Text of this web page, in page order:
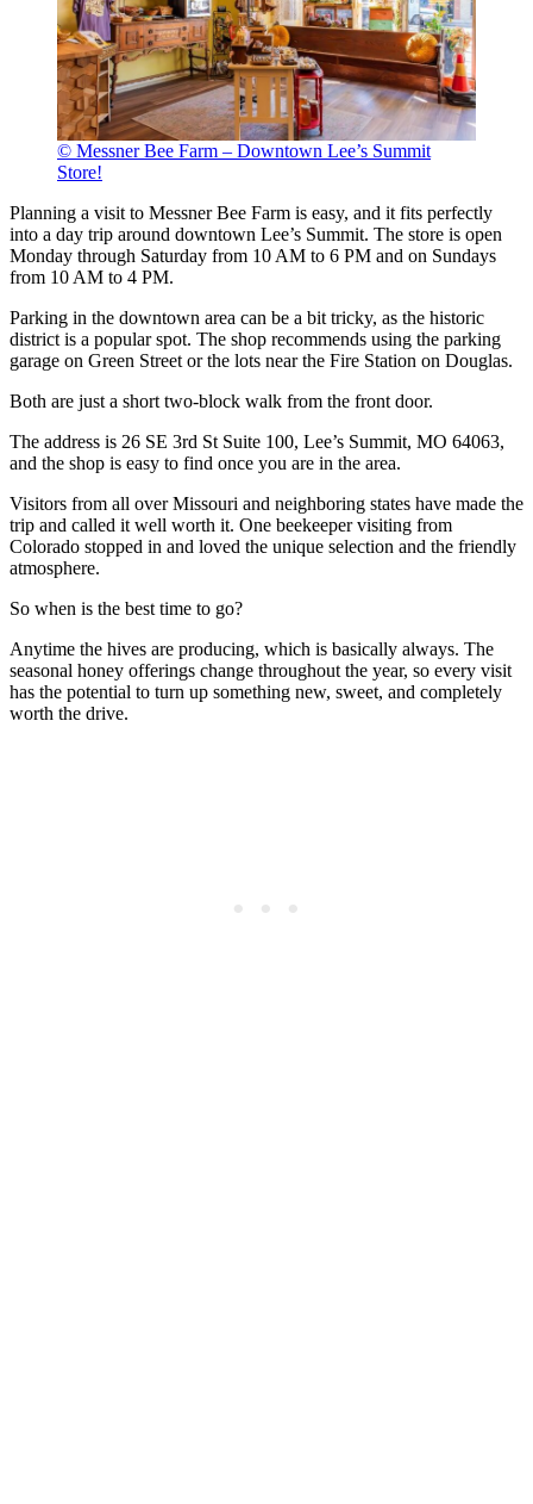
© Messner Bee Farm – Downtown Lee’s Summit
Store!
Planning a visit to Messner Bee Farm is easy, and it fits perfectly
into a day trip around downtown Lee’s Summit. The store is open
Monday through Saturday from 10 AM to 6 PM and on Sundays
from 10 AM to 4 PM.
Parking in the downtown area can be a bit tricky, as the historic
district is a popular spot. The shop recommends using the parking
garage on Green Street or the lots near the Fire Station on Douglas.
Both are just a short two-block walk from the front door.
The address is 26 SE 3rd St Suite 100, Lee’s Summit, MO 64063,
and the shop is easy to find once you are in the area.
Visitors from all over Missouri and neighboring states have made the
trip and called it well worth it. One beekeeper visiting from
Colorado stopped in and loved the unique selection and the friendly
atmosphere.
So when is the best time to go?
Anytime the hives are producing, which is basically always. The
seasonal honey offerings change throughout the year, so every visit
has the potential to turn up something new, sweet, and completely
worth the drive.